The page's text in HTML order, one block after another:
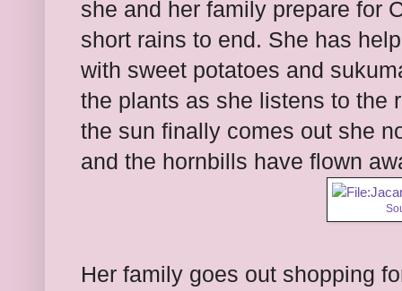
she and her family prepare for
short rains to end. She has
with sweet potatoes and
the plants as she listens to the
the sun finally comes out she
and the hornbills have flown
Her family goes out shopping